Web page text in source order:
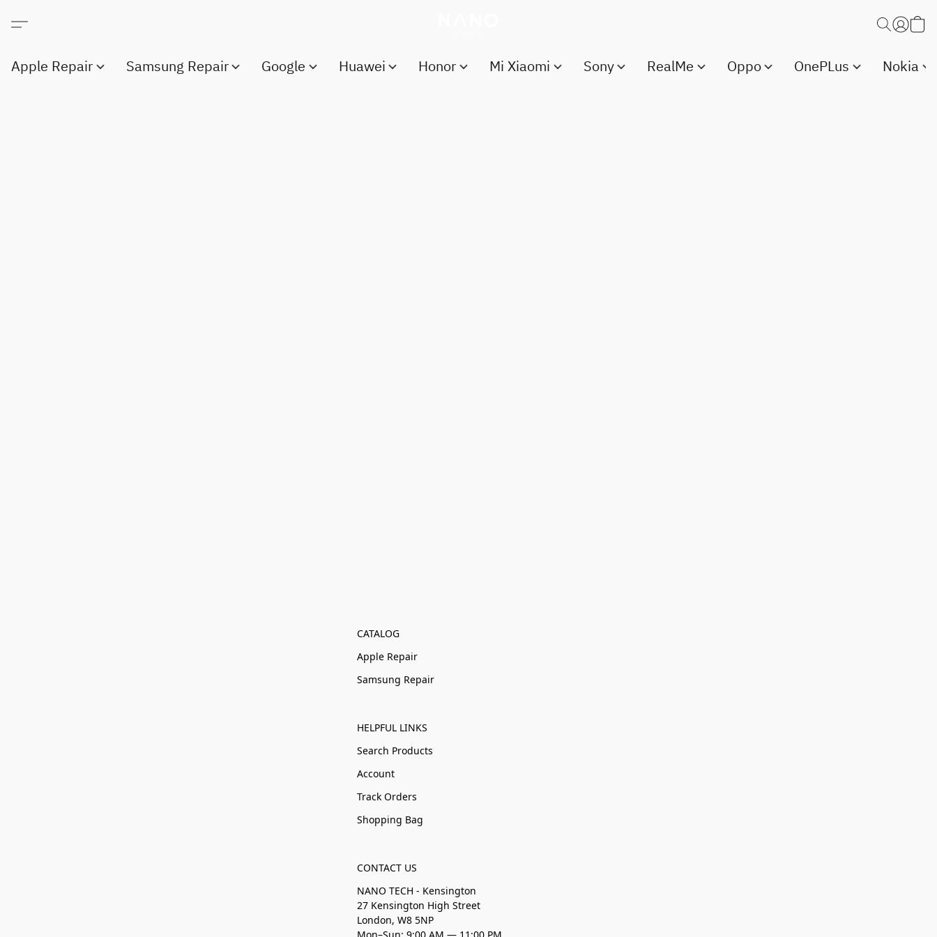
Apple Repair Samsung Repair Google Huawei Honor Mi Xiaomi Sony RealMe Oppo OnePLus Nokia
CATALOG
Apple Repair
Samsung Repair
HELPFUL LINKS
Search Products
Account
Track Orders
Shopping Bag
CONTACT US
NANO TECH - Kensington
27 Kensington High Street
London, W8 5NP